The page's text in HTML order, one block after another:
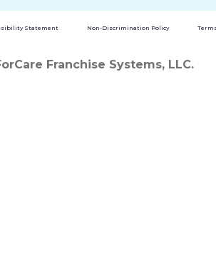
Statement Non-Discrimination Policy
Franchise Systems, LLC.